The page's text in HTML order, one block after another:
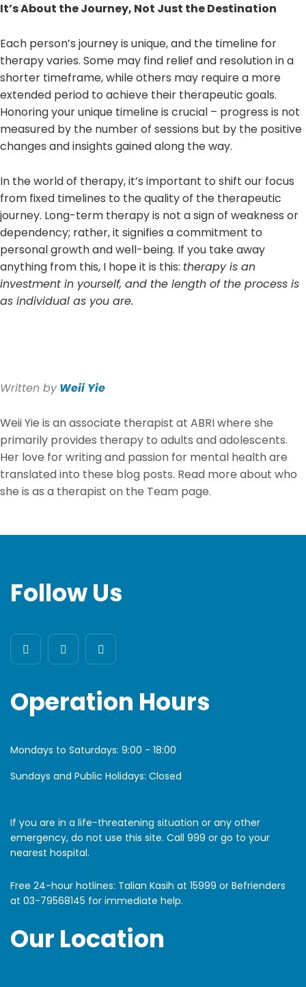
It’s About the Journey, Not Just the Destination
Each person’s journey is unique, and the timeline for
therapy varies. Some may find relief and resolution in a
shorter timeframe, while others may require a more
extended period to achieve their therapeutic goals.
Honoring your unique timeline is crucial – progress is not
measured by the number of sessions but by the positive
changes and insights gained along the way.
In the world of therapy, it’s important to shift our focus
from fixed timelines to the quality of the therapeutic
journey. Long-term therapy is not a sign of weakness or
dependency; rather, it signifies a commitment to
personal growth and well-being. If you take away
anything from this, I hope it is this: therapy is an
investment in yourself, and the length of the process is
as individual as you are.
Written byWeii Yie
Weii Yie is an associate therapist at ABRI where she
primarily provides therapy to adults and adolescents.
Her love for writing and passion for mental health are
translated into these blog posts. Read more about who
she is as a therapist on the Team page.
Follow Us
Operation Hours
Mondays to Saturdays: 9:00 - 18:00
Sundays and Public Holidays: Closed
If you are in a life-threatening situation or any other
emergency, do not use this site. Call 999 or go to your
nearest hospital.
Free 24-hour hotlines: Talian Kasih at 15999 or Befrienders
at 03-79568145 for immediate help.
Our Location